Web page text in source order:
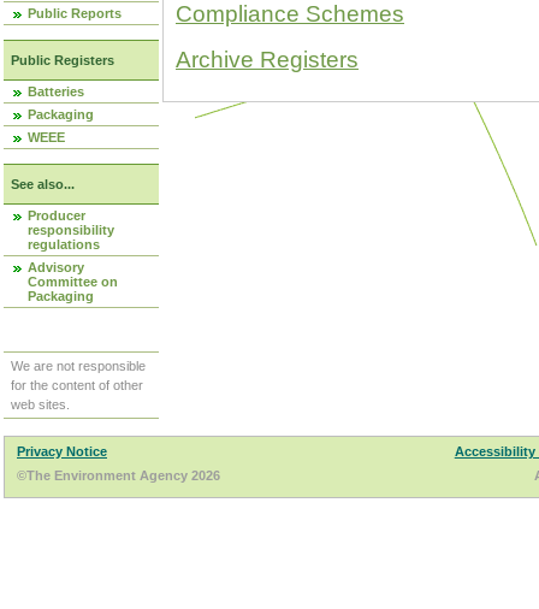
Public Reports
Public Registers
Batteries
Packaging
WEEE
See also...
Producer
responsibility
regulations
Advisory
Committee on
Packaging
We are not responsible
for the content of other
web sites.
Compliance Schemes
Archive Registers
Privacy Notice
Accessibility
©The Environment Agency 2026